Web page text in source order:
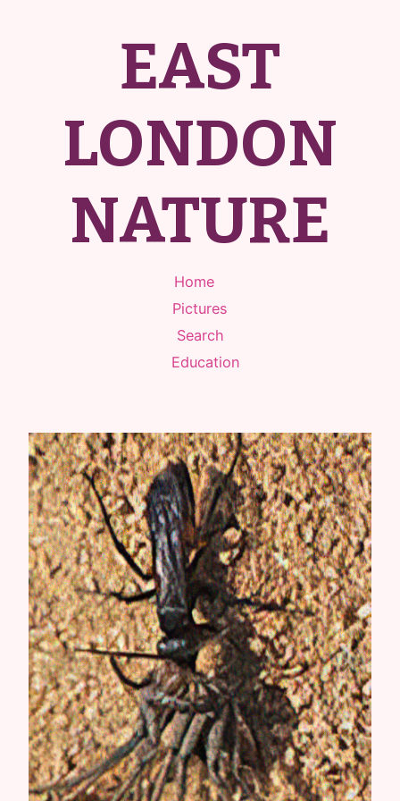
EAST
LONDON
NATURE
Home
Pictures
Search
Education